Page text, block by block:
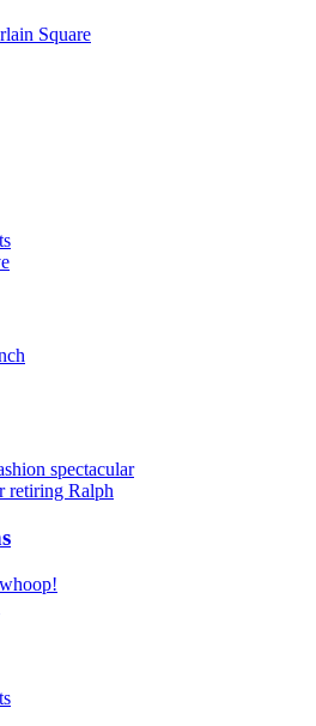
Square
spectacular
retiring Ralph